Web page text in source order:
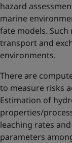
hazard
marine
fate models.
transport and
environments.
There are
to measure risks
Estimation of
properties/
leaching rates
parameters